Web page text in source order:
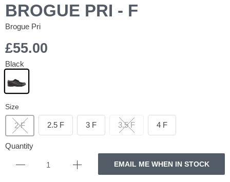
BROGUE PRI - F
Brogue Pri
£55.00
Black
Size
2 F 2.5 F 3 F 3.5 F 4 F
Quantity
EMAIL ME WHEN IN STOCK